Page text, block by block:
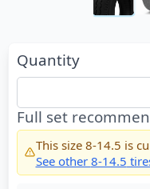
Quantity
Full set
This size 8-14.5 is
See other 8-14.5